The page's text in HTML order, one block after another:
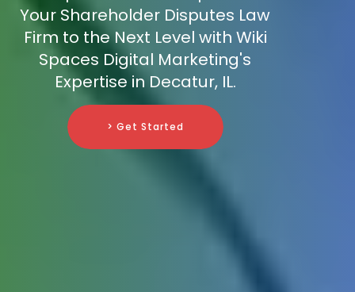
Your Shareholder Disputes Law
Firm to the Next Level with Wiki
Spaces Digital Marketing's
Expertise in Decatur, IL.
> Get Started